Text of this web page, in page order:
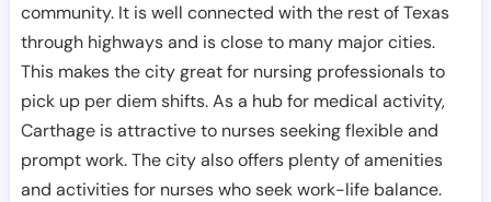
community. It is well connected with the rest of Texas
through highways and is close to many major cities.
This makes the city great for nursing professionals to
pick up per diem shifts. As a hub for medical activity,
Carthage is attractive to nurses seeking flexible and
prompt work. The city also offers plenty of amenities
and activities for nurses who seek work-life balance.